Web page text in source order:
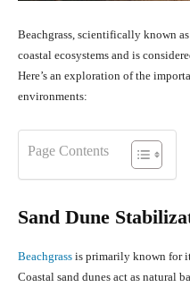
Beachgrass, scientifically known
coastal ecosystems and is
Here’s an exploration of the
environments:
Page Contents
Sand Dune
Beachgrass is primarily known for
Coastal sand dunes act as natural